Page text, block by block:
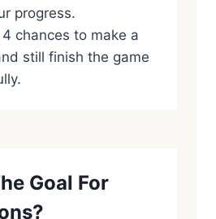
progress.
chances to make a
still finish the game
Goal For